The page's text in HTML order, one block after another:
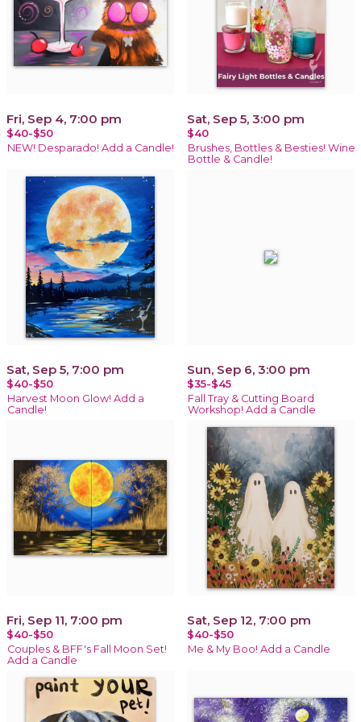
Fri, Sep 4, 7:00 pm
$40-$50
NEW! Desparado! Add a Candle!
Sat, Sep 5, 3:00 pm
$40
Brushes, Bottles & Besties! Wine
Bottle & Candle!
Sat, Sep 5, 7:00 pm
$40-$50
Harvest Moon Glow! Add a
Candle!
Sun, Sep 6, 3:00 pm
$35-$45
Fall Tray & Cutting Board
Workshop! Add a Candle
Fri, Sep 11, 7:00 pm
$40-$50
Couples & BFF's Fall Moon Set!
Add a Candle
Sat, Sep 12, 7:00 pm
$40-$50
Me & My Boo! Add a Candle